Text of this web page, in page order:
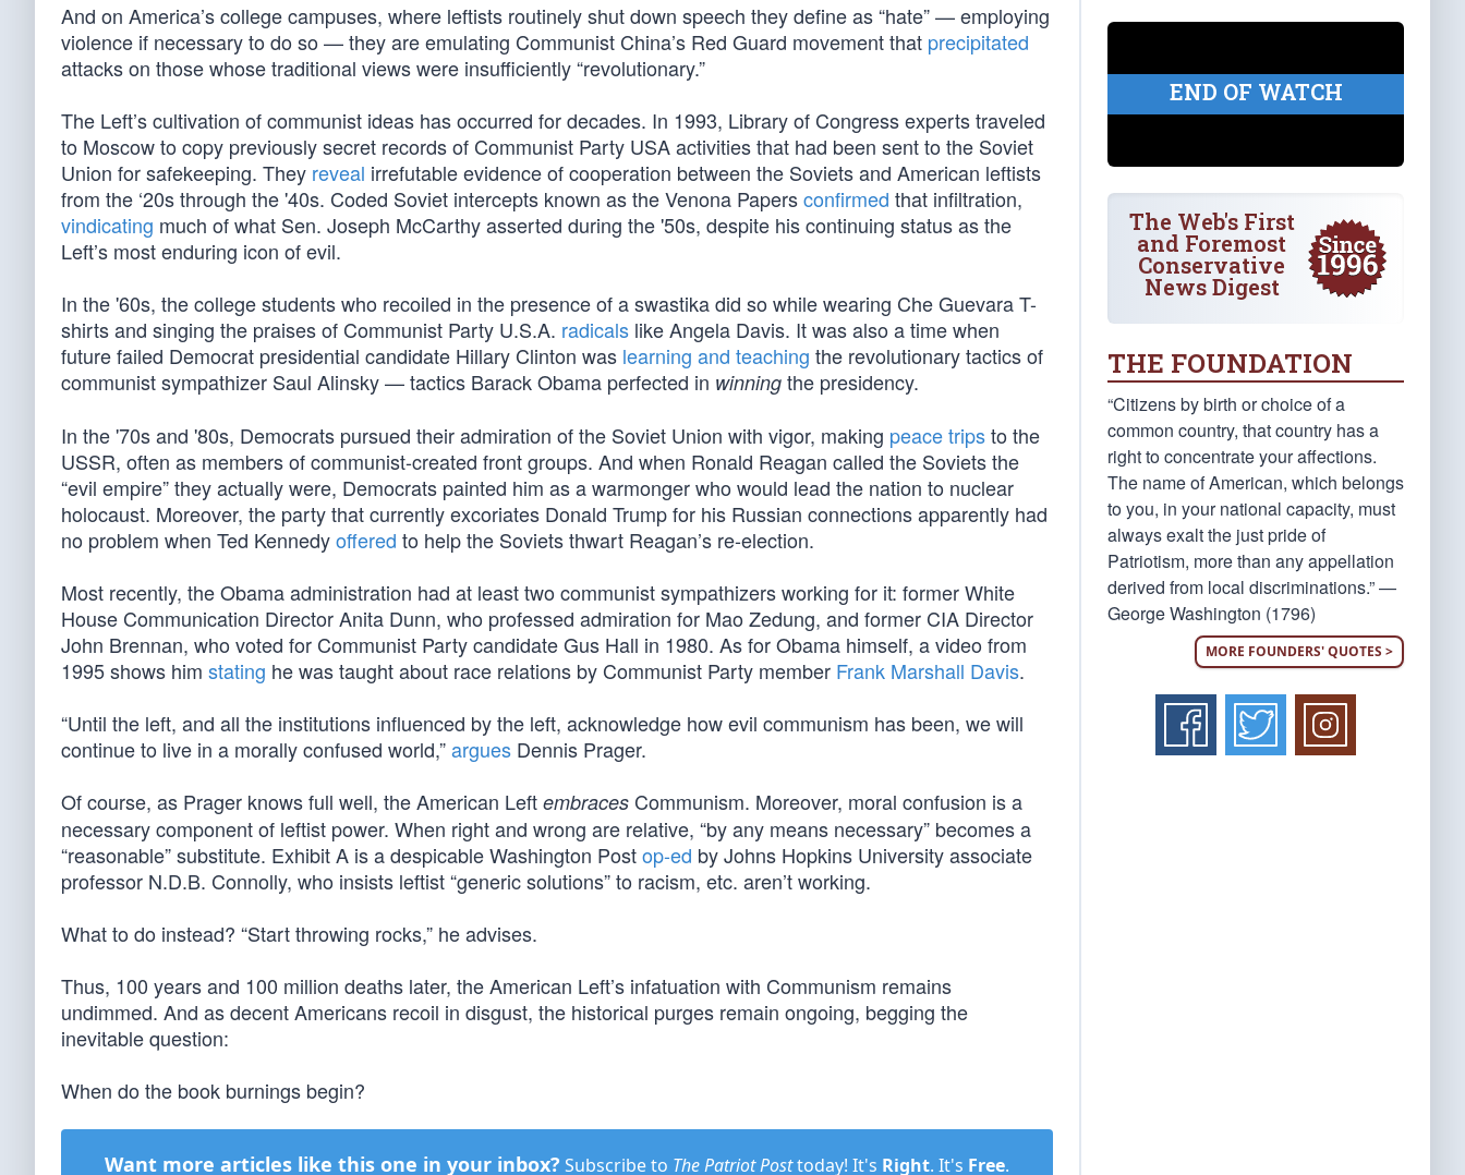
And on America’s college campuses, where leftists routinely shut down speech they define as “hate” — employing
violence if necessary to do so — they are emulating Communist China’s Red Guard movement that precipitated
attacks on those whose traditional views were insufficiently “revolutionary.”
The Left’s cultivation of communist ideas has occurred for decades. In 1993, Library of Congress experts traveled
to Moscow to copy previously secret records of Communist Party USA activities that had been sent to the Soviet
Union for safekeeping. They reveal irrefutable evidence of cooperation between the Soviets and American leftists
from the ‘20s through the '40s. Coded Soviet intercepts known as the Venona Papersconfirmed that infiltration,
vindicating much of what Sen. Joseph McCarthy asserted during the '50s, despite his continuing status as the
Left’s most enduring icon of evil.
In the '60s, the college students who recoiled in the presence of a swastika did so while wearing Che Guevara T-
shirts and singing the praises of Communist Party U.S.A. radicals like Angela Davis. It was also a time when
future failed Democrat presidential candidate Hillary Clinton was learning and teaching the revolutionary tactics of
communist sympathizer Saul Alinsky — tactics Barack Obama perfected in winning the presidency.
In the '70s and '80s, Democrats pursued their admiration of the Soviet Union with vigor, making peace tripsto the
USSR, often as members of communist-created front groups. And when Ronald Reagan called the Soviets the
“evil empire” they actually were, Democrats painted him as a warmonger who would lead the nation to nuclear
holocaust. Moreover, the party that currently excoriates Donald Trump for his Russian connections apparently had
no problem when Ted Kennedyoffered to help the Soviets thwart Reagan’s re-election.
Most recently, the Obama administration had at least two communist sympathizers working for it: former White
House Communication Director Anita Dunn, who professed admiration for Mao Zedung, and former CIA Director
John Brennan, who voted for Communist Party candidate Gus Hall in 1980. As for Obama himself, a video from
1995 shows him stating he was taught about race relations by Communist Party member Frank Marshall Davis.
“Until the left, and all the institutions influenced by the left, acknowledge how evil communism has been, we will
continue to live in a morally confused world,”argues Dennis Prager.
Of course, as Prager knows full well, the American Left embraces Communism. Moreover, moral confusion is a
necessary component of leftist power. When right and wrong are relative, “by any means necessary” becomes a
“reasonable” substitute. Exhibit A is a despicable Washington Postop-ed by Johns Hopkins University associate
professor N.D.B. Connolly, who insists leftist “generic solutions” to racism, etc. aren’t working.
What to do instead? “Start throwing rocks,” he advises.
Thus, 100 years and 100 million deaths later, the American Left’s infatuation with Communism remains
undimmed. And as decent Americans recoil in disgust, the historical purges remain ongoing, begging the
inevitable question:
When do the book burnings begin?
Want more articles like this one in your inbox? Subscribe to The Patriot Posttoday! It's Right. It's Free.
END OF WATCH
The Web's First
and Foremost
Conservative
News Digest
THE FOUNDATION
“Citizens by birth or choice of a
common country, that country has a
right to concentrate your affections.
The name of American, which belongs
to you, in your national capacity, must
always exalt the just pride of
Patriotism, more than any appellation
derived from local discriminations.” —
George Washington (1796)
MORE FOUNDERS' QUOTES >